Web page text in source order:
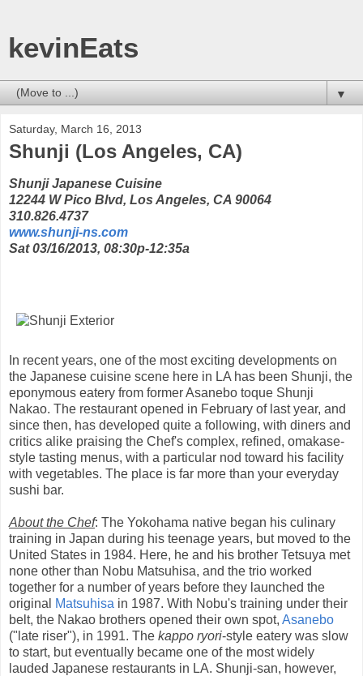
kevinEats
▼
Saturday, March 16, 2013
Shunji (Los Angeles, CA)
Shunji Japanese Cuisine
12244 W Pico Blvd, Los Angeles, CA 90064
310.826.4737
www.shunji-ns.com
Sat 03/16/2013, 08:30p-12:35a
In recent years, one of the most exciting developments on
the Japanese cuisine scene here in LA has been Shunji, the
eponymous eatery from former Asanebo toque Shunji
Nakao. The restaurant opened in February of last year, and
since then, has developed quite a following, with diners and
critics alike praising the Chef's complex, refined, omakase-
style tasting menus, with a particular nod toward his facility
with vegetables. The place is far more than your everyday
sushi bar.
About the Chef: The Yokohama native began his culinary
training in Japan during his teenage years, but moved to the
United States in 1984. Here, he and his brother Tetsuya met
none other than Nobu Matsuhisa, and the trio worked
together for a number of years before they launched the
original
Matsuhisa in 1987. With Nobu's training under their
belt, the Nakao brothers opened their own spot, Asanebo
("late riser"), in 1991. The kappo ryori-style eatery was slow
to start, but eventually became one of the most widely
lauded Japanese restaurants in LA. Shunji-san, however,